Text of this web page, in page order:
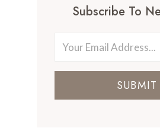
Subscribe To
SUBMIT